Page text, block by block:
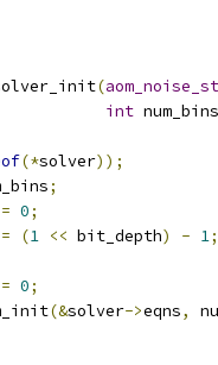
(
int num_bins
(*solver));
;
= 0;
= (1 << bit_depth) - 1;
= 0;
(&solver->eqns,